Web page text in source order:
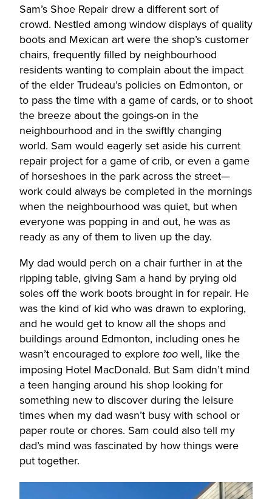
Sam’s Shoe Repair drew a different sort of
crowd. Nestled among window displays of quality
boots and Mexican art were the shop’s customer
chairs, frequently filled by neighbourhood
residents wanting to complain about the impact
of the elder Trudeau’s policies on Edmonton, or
to pass the time with a game of cards, or to shoot
the breeze about the goings-on in the
neighbourhood and in the swiftly changing
world. Sam would eagerly set aside his current
repair project for a game of crib, or even a game
of horseshoes in the park across the street—
work could always be completed in the mornings
when the neighbourhood was quiet, but when
everyone was popping in and out, he was as
ready as any of them to liven up the day.
My dad would perch on a chair further in at the
ripping table, giving Sam a hand by prying old
soles off the work boots brought in for repair. He
was the kind of kid who was drawn to exploring,
and he would get to know all the shops and
buildings around Edmonton, including ones he
wasn’t encouraged to explore too well, like the
imposing Hotel MacDonald. But Sam didn’t mind
a teen hanging around his shop looking for
something new to discover during the leisure
times when my dad wasn’t busy with school or
paper route or chores. Sam could also tell my
dad’s mind was fascinated by how things were
put together.